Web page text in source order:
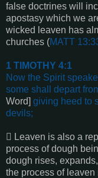
false doctrines will
apostasy which we
wicked leaven has
churches (MATT
1 TIMOTHY 4:1
Now the Spirit
some shall depart
Word] giving heed to
devils;
 Leaven is also a
process of dough
dough rises,
the process of